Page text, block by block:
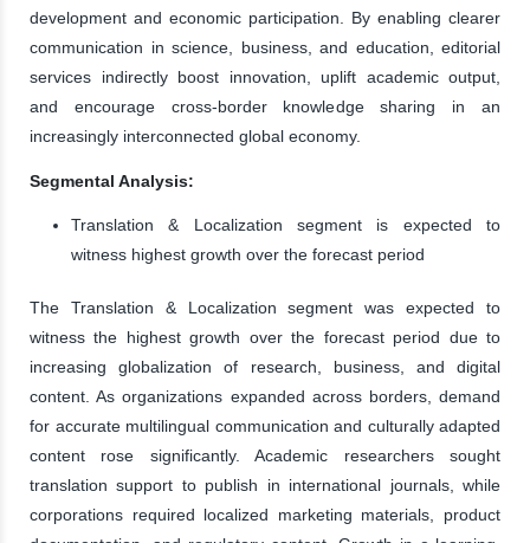
development and economic participation. By enabling clearer
communication in science, business, and education, editorial
services indirectly boost innovation, uplift academic output,
and encourage cross-border knowledge sharing in an
increasingly interconnected global economy.
Segmental Analysis:
Translation & Localization segment is expected to
witness highest growth over the forecast period
The Translation & Localization segment was expected to
witness the highest growth over the forecast period due to
increasing globalization of research, business, and digital
content. As organizations expanded across borders, demand
for accurate multilingual communication and culturally adapted
content rose significantly. Academic researchers sought
translation support to publish in international journals, while
corporations required localized marketing materials, product